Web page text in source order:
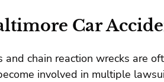
Car
and chain reaction wrecks are
involved in multiple